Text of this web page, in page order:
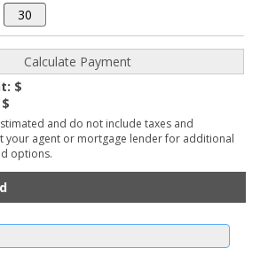
$
and do not include taxes and
your agent or mortgage lender for additional
options.